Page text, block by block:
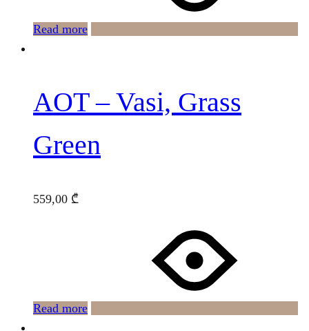
Read more
AOT – Vasi, Grass
Green
559,00 ₾
Read more